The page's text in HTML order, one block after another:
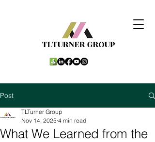
Post
What We Learned from the
TLTurner Group
Nov 14, 2025 4 min read